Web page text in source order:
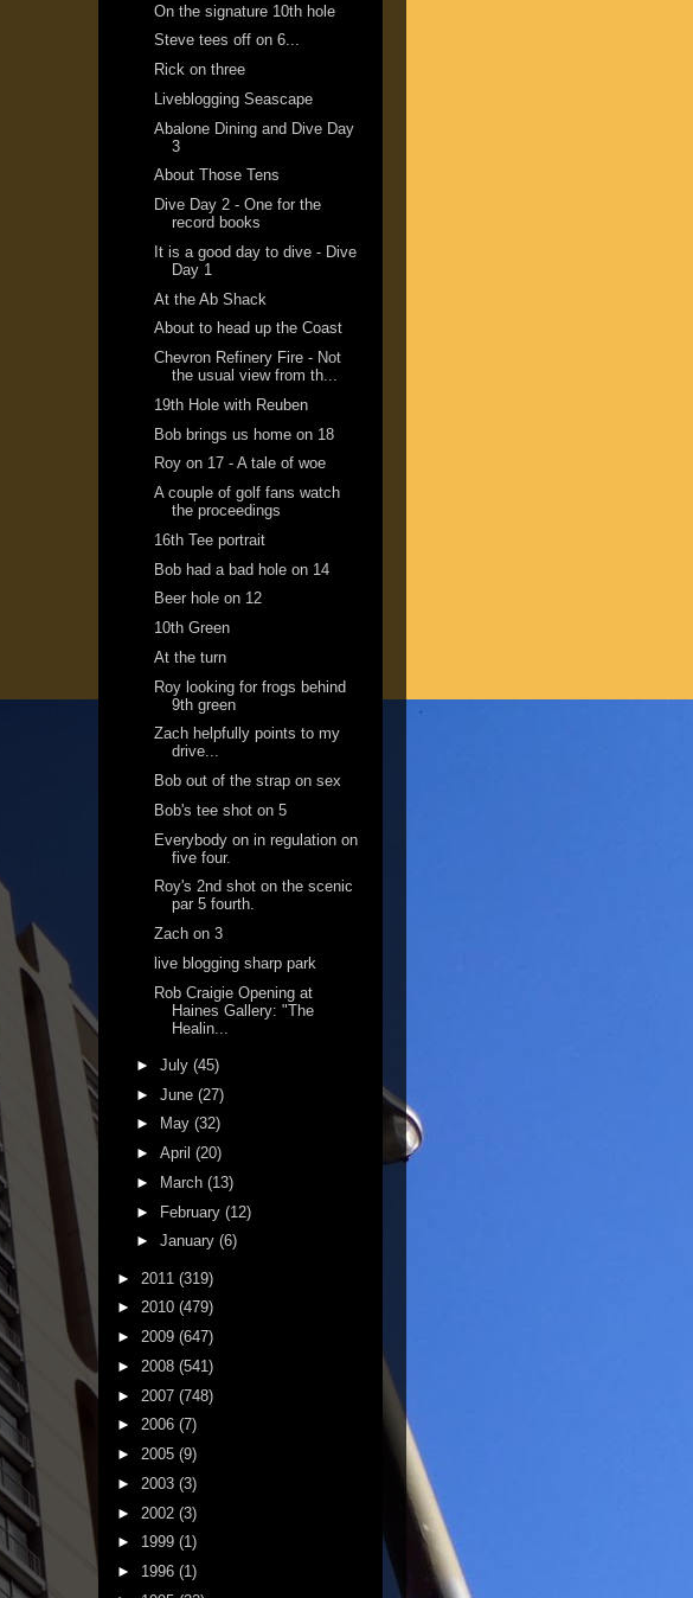
On the signature 10th hole
Steve tees off on 6...
Rick on three
Liveblogging Seascape
Abalone Dining and Dive Day
3
About Those Tens
Dive Day 2 - One for the
record books
It is a good day to dive - Dive
Day 1
At the Ab Shack
About to head up the Coast
Chevron Refinery Fire - Not
the usual view from th...
19th Hole with Reuben
Bob brings us home on 18
Roy on 17 - A tale of woe
A couple of golf fans watch
the proceedings
16th Tee portrait
Bob had a bad hole on 14
Beer hole on 12
10th Green
At the turn
Roy looking for frogs behind
9th green
Zach helpfully points to my
drive...
Bob out of the strap on sex
Bob's tee shot on 5
Everybody on in regulation on
five four.
Roy's 2nd shot on the scenic
par 5 fourth.
Zach on 3
live blogging sharp park
Rob Craigie Opening at
Haines Gallery: "The
Healin...
► July (45)
► June (27)
►
May (32)
► April (20)
►
March (13)
► February (12)
► January (6)
► 2011 (319)
► 2010 (479)
► 2009 (647)
► 2008 (541)
► 2007 (748)
► 2006 (7)
► 2005 (9)
► 2003 (3)
► 2002 (3)
► 1999 (1)
► 1996 (1)